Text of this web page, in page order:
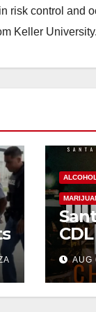
risk control and
Keller University.
ALCOHOL
this
AUG